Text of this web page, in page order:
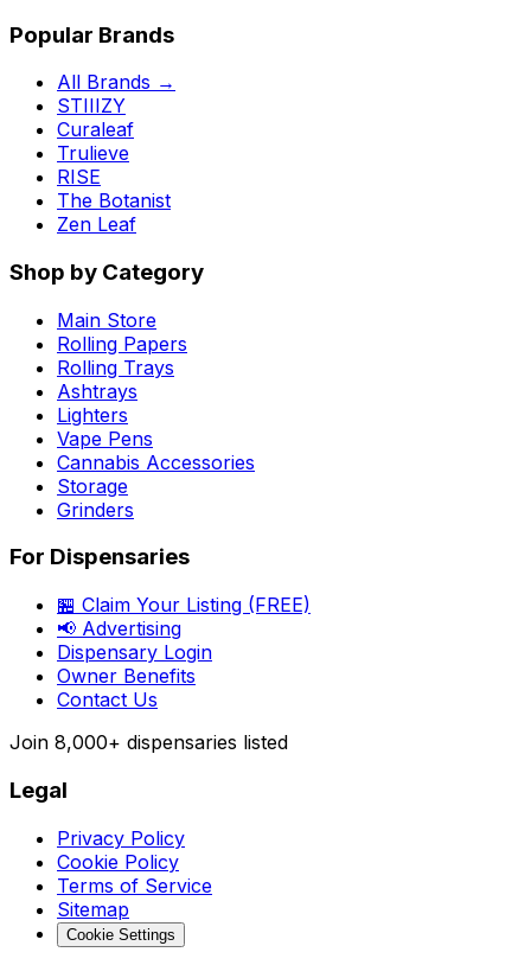
Popular Brands
All Brands →
STIIIZY
Curaleaf
Trulieve
RISE
The Botanist
Zen Leaf
Shop by Category
Main Store
Rolling Papers
Rolling Trays
Ashtrays
Lighters
Vape Pens
Cannabis Accessories
Storage
Grinders
For Dispensaries
🏪 Claim Your Listing (FREE)
📢 Advertising
Dispensary Login
Owner Benefits
Contact Us
Join 8,000+ dispensaries listed
Legal
Privacy Policy
Cookie Policy
Terms of Service
Sitemap
Cookie Settings